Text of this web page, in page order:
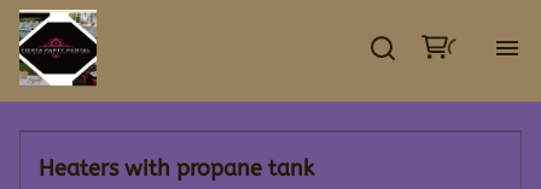
Heaters with propane tank